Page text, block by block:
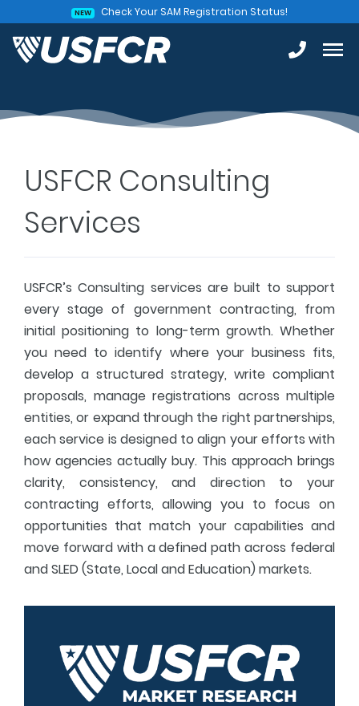
NEW Check Your SAM Registration Status!
USFCR Consulting
Services
USFCR’s Consulting services are built to support
every stage of government contracting, from
initial positioning to long-term growth. Whether
you need to identify where your business fits,
develop a structured strategy, write compliant
proposals, manage registrations across multiple
entities, or expand through the right partnerships,
each service is designed to align your efforts with
how agencies actually buy. This approach brings
clarity, consistency, and direction to your
contracting efforts, allowing you to focus on
opportunities that match your capabilities and
move forward with a defined path across federal
and SLED (State, Local and Education) markets.